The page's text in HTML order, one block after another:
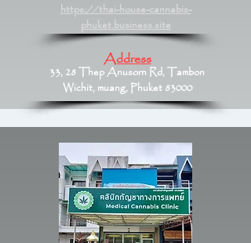
https://thai-house-cannabis-
phuket.business.site
Address
33, 28 Thep Anusorn Rd, Tambon
Wichit, muang, Phuket 83000